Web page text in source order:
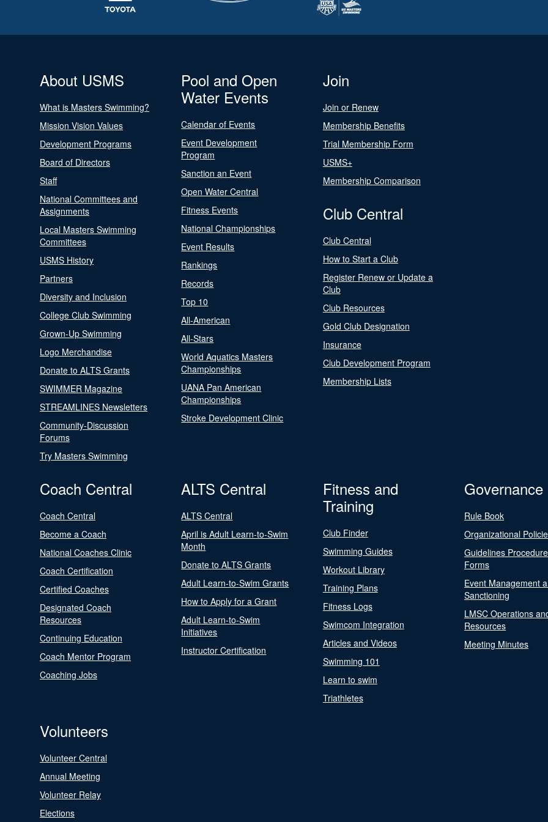
About USMS
What is Masters Swimming?
Mission Vision Values
Development Programs
Board of Directors
Staff
National Committees and
Assignments
Local Masters Swimming
Committees
USMS History
Partners
Diversity and Inclusion
College Club Swimming
Grown-Up Swimming
Logo Merchandise
Donate to ALTS Grants
SWIMMER Magazine
STREAMLINES Newsletters
Community-Discussion
Forums
Try Masters Swimming
Pool and Open
Water Events
Calendar of Events
Event Development
Program
Sanction an Event
Open Water Central
Fitness Events
National Championships
Event Results
Rankings
Records
Top 10
All-American
All-Stars
World Aquatics Masters
Championships
UANA Pan American
Championships
Stroke Development Clinic
Join
Join or Renew
Membership Benefits
Trial Membership Form
USMS+
Membership Comparison
Club Central
Club Central
How to Start a Club
Register Renew or Update a
Club
Club Resources
Gold Club Designation
Insurance
Club Development Program
Membership Lists
Coach Central
Coach Central
Become a Coach
National Coaches Clinic
Coach Certification
Certified Coaches
Designated Coach
Resources
Continuing Education
Coach Mentor Program
Coaching Jobs
ALTS Central
ALTS Central
April is Adult Learn-to-Swim
Month
Donate to ALTS Grants
Adult Learn-to-Swim Grants
How to Apply for a Grant
Adult Learn-to-Swim
Initiatives
Instructor Certification
Fitness and
Training
Club Finder
Swimming Guides
Workout Library
Training Plans
Fitness Logs
Swimcom Integration
Articles and Videos
Swimming 101
Learn to swim
Triathletes
Governance
Rule Book
Organizational
Guidelines
Forms
Event Management
Sanctioning
LMSC Operations
Resources
Meeting Minutes
Volunteers
Volunteer Central
Annual Meeting
Volunteer Relay
Elections